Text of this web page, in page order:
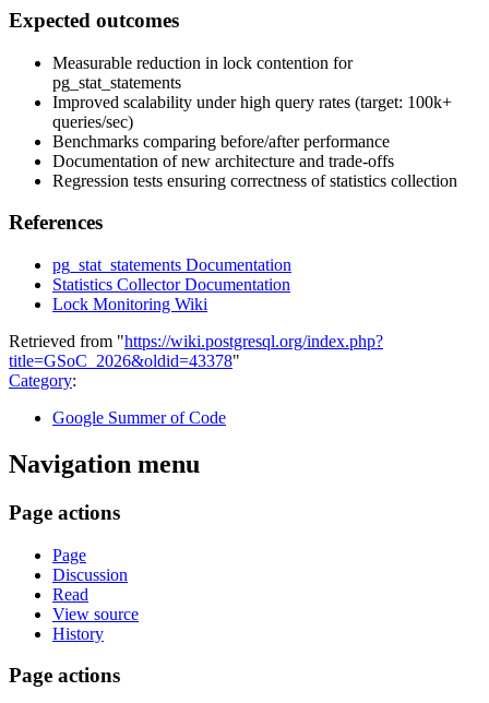
Expected outcomes
Measurable reduction in lock contention for
pg_stat_statements
Improved scalability under high query rates (target: 100k+
queries/sec)
Benchmarks comparing before/after performance
Documentation of new architecture and trade-offs
Regression tests ensuring correctness of statistics collection
References
pg_stat_statements Documentation
Statistics Collector Documentation
Lock Monitoring Wiki
Retrieved from "https://wiki.postgresql.org/index.php?
title=GSoC_2026&oldid=43378"
Category:
Google Summer of Code
Navigation menu
Page actions
Page
Discussion
Read
View source
History
Page actions